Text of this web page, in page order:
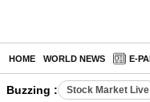
HOME WORLD NEWS E-
Buzzing : Stock Market Live